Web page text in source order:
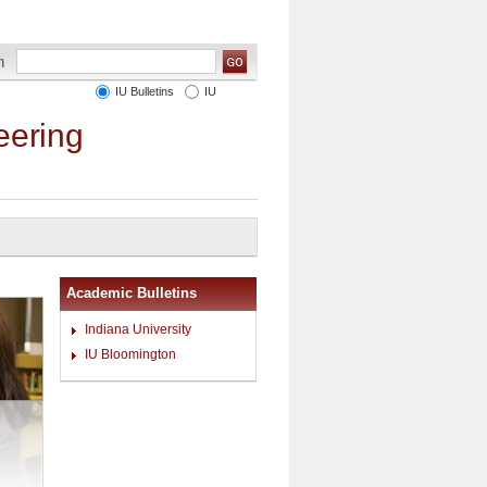
IU Bulletins IU
Academic Bulletins
Indiana University
IU Bloomington